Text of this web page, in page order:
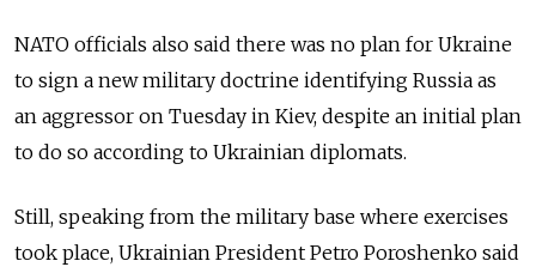
NATO officials also said there was no plan for Ukraine
to sign a new military doctrine identifying Russia as
an aggressor on Tuesday in Kiev, despite an initial plan
to do so according to Ukrainian diplomats.
Still, speaking from the military base where exercises
took place, Ukrainian President Petro Poroshenko said